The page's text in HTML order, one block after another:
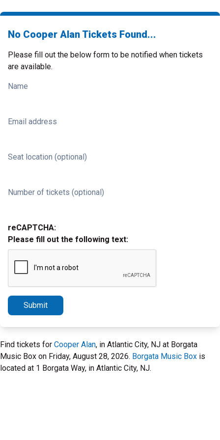
No Cooper Alan Tickets Found...
Please fill out the below form to be notified when tickets
are available.
Name
Email address
Seat location (optional)
Number of tickets (optional)
reCAPTCHA:
Please fill out the following text:
Submit
Find tickets for Cooper Alan, in Atlantic City, NJ at Borgata
Music Box on Friday, August 28, 2026. Borgata Music Box is
located at 1 Borgata Way, in Atlantic City, NJ.